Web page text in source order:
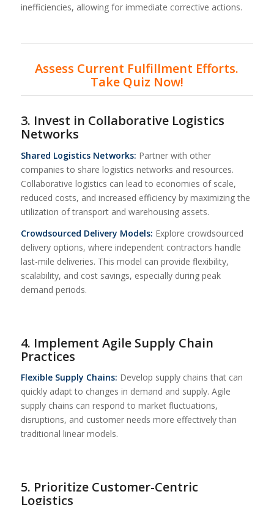
inefficiencies, allowing for immediate corrective actions.
Assess Current Fulfillment Efforts.
Take Quiz Now!
3. Invest in Collaborative Logistics
Networks
Shared Logistics Networks: Partner with other
companies to share logistics networks and resources.
Collaborative logistics can lead to economies of scale,
reduced costs, and increased efficiency by maximizing the
utilization of transport and warehousing assets.
Crowdsourced Delivery Models: Explore crowdsourced
delivery options, where independent contractors handle
last-mile deliveries. This model can provide flexibility,
scalability, and cost savings, especially during peak
demand periods.
4. Implement Agile Supply Chain
Practices
Flexible Supply Chains: Develop supply chains that can
quickly adapt to changes in demand and supply. Agile
supply chains can respond to market fluctuations,
disruptions, and customer needs more effectively than
traditional linear models.
5. Prioritize Customer-Centric
Logistics